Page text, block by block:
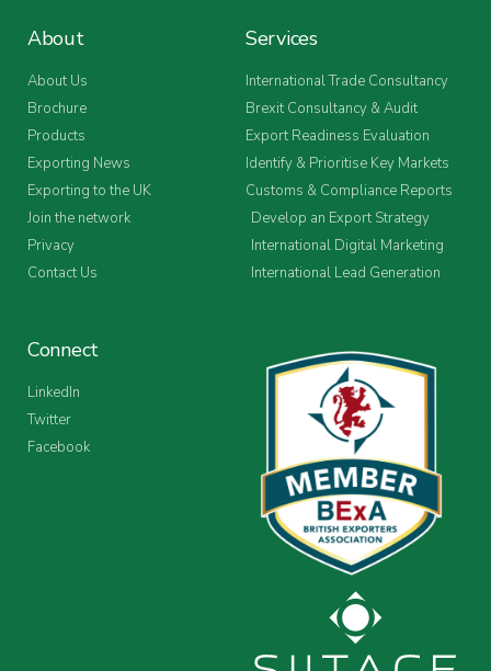
About
About Us
Brochure
Products
Exporting News
Exporting to the UK
Join the network
Privacy
Contact Us
Services
International Trade Consultancy
Brexit Consultancy & Audit
Export Readiness Evaluation
Identify & Prioritise Key Markets
Customs & Compliance Reports
Develop an Export Strategy
International Digital Marketing
International Lead Generation
Connect
LinkedIn
Twitter
Facebook